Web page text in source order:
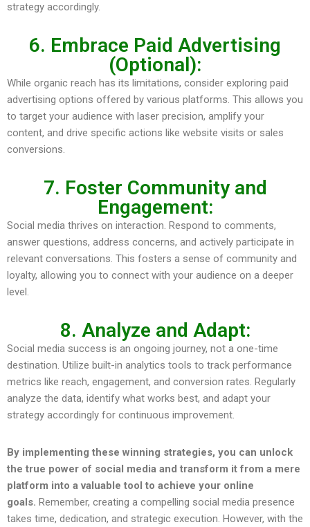
strategy accordingly.
6. Embrace Paid Advertising
(Optional):
While organic reach has its limitations, consider exploring paid
advertising options offered by various platforms. This allows you
to target your audience with laser precision, amplify your
content, and drive specific actions like website visits or sales
conversions.
7. Foster Community and
Engagement:
Social media thrives on interaction. Respond to comments,
answer questions, address concerns, and actively participate in
relevant conversations. This fosters a sense of community and
loyalty, allowing you to connect with your audience on a deeper
level.
8. Analyze and Adapt:
Social media success is an ongoing journey, not a one-time
destination. Utilize built-in analytics tools to track performance
metrics like reach, engagement, and conversion rates. Regularly
analyze the data, identify what works best, and adapt your
strategy accordingly for continuous improvement.
By implementing these winning strategies, you can unlock
the true power of social media and transform it from a mere
platform into a valuable tool to achieve your online
goals. Remember, creating a compelling social media presence
takes time, dedication, and strategic execution. However, with the